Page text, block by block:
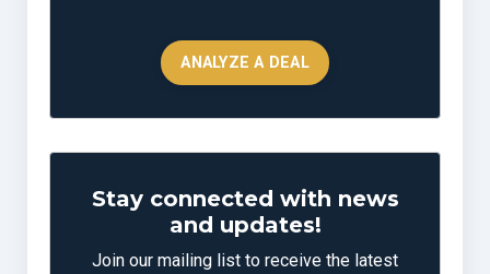
ANALYZE A DEAL
Stay connected with news
and updates!
Join our mailing list to receive the latest